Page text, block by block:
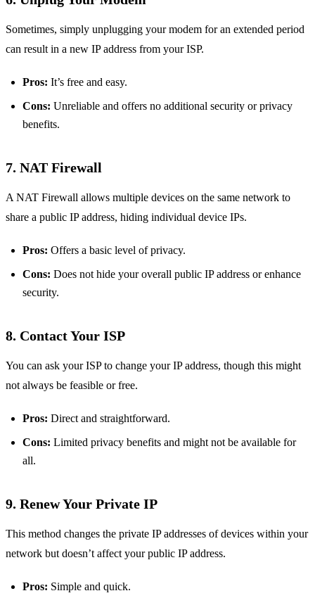
Sometimes, simply unplugging your modem for an extended period
can result in a new IP address from your ISP.
Pros: It’s free and easy.
Cons: Unreliable and offers no additional security or privacy
benefits.
7. NAT Firewall
A NAT Firewall allows multiple devices on the same network to
share a public IP address, hiding individual device IPs.
Pros: Offers a basic level of privacy.
Cons: Does not hide your overall public IP address or enhance
security.
8. Contact Your ISP
You can ask your ISP to change your IP address, though this might
not always be feasible or free.
Pros: Direct and straightforward.
Cons: Limited privacy benefits and might not be available for
all.
9. Renew Your Private IP
This method changes the private IP addresses of devices within your
network but doesn’t affect your public IP address.
Pros: Simple and quick.